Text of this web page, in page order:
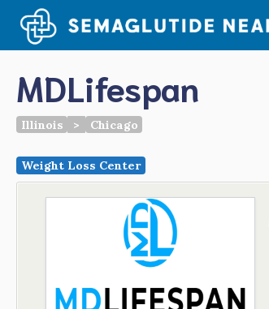
content
MDLifespan
Illinois > Chicago
Weight Loss Center